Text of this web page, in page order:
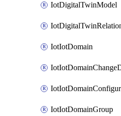
IotDigitalTwinModel
IotIotDomain
IotIotDomainGroup